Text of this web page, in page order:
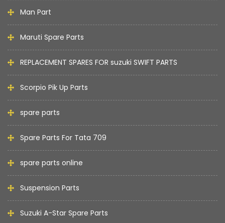
Man Part
Maruti Spare Parts
REPLACEMENT SPARES FOR suzuki SWIFT PARTS
Scorpio Pik Up Parts
spare parts
Spare Parts For Tata 709
spare parts online
Suspension Parts
Suzuki A-Star Spare Parts